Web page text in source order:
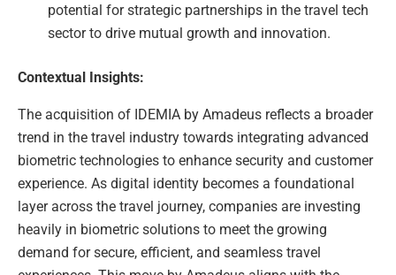
potential for strategic partnerships in the travel tech
sector to drive mutual growth and innovation.
Contextual Insights:
The acquisition of IDEMIA by Amadeus reflects a broader
trend in the travel industry towards integrating advanced
biometric technologies to enhance security and customer
experience. As digital identity becomes a foundational
layer across the travel journey, companies are investing
heavily in biometric solutions to meet the growing
demand for secure, efficient, and seamless travel